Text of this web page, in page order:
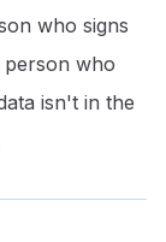
who signs
person who
isn't in the